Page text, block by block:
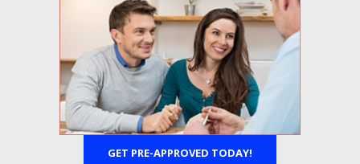
GET PRE-APPROVED TODAY!